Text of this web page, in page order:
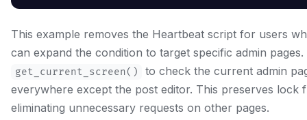
This example removes the Heartbeat script for users
can expand the condition to target specific admin pages.
get_current_screen()
to check the current admin
everywhere except the post editor. This preserves lock
eliminating unnecessary requests on other pages.